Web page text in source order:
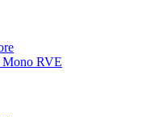
Mono RVE